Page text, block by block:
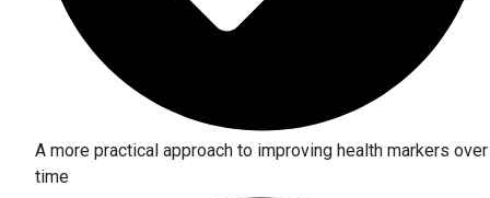
A more practical approach to improving health markers over
time